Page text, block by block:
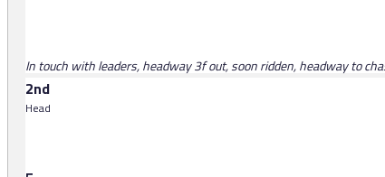
In touch with leaders, headway 3f out, soon ridden, headway to
2nd
Head